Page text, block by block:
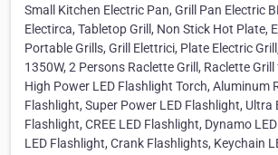
Small Kitchen Electric Pan, Grill Pan Electric
Electirca, Tabletop Grill, Non Stick Hot Plate,
Portable Grills, Grill Elettrici, Plate Electric
1350W, 2 Persons Raclette Grill, Raclette
High Power LED Flashlight Torch, Aluminum
Flashlight, Super Power LED Flashlight, Ultra
Flashlight, CREE LED Flashlight, Dynamo
LED Flashlight, Crank Flashlights, Keychain